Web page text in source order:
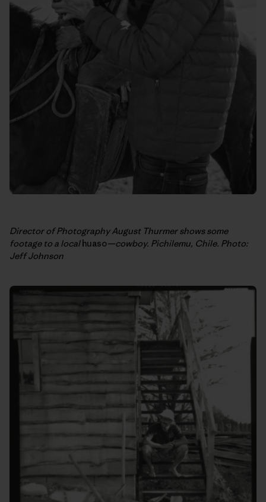
Director of Photography August Thurmer shows some
footage to a localhuaso—cowboy. Pichilemu, Chile. Photo:
Jeff Johnson